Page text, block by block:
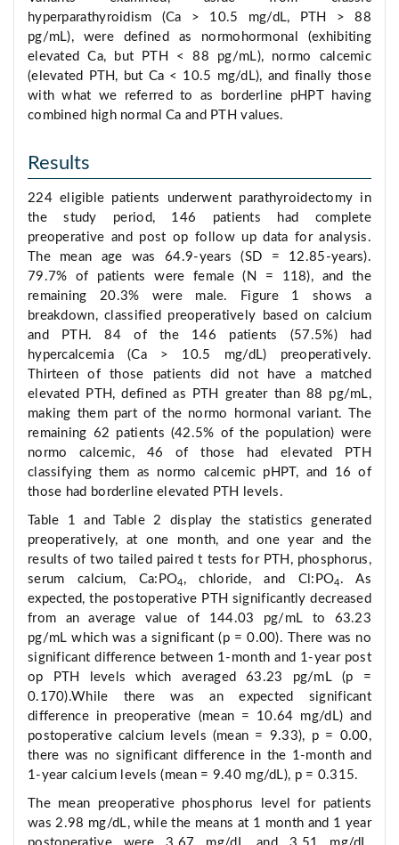
hyperparathyroidism (Ca > 10.5 mg/dL, PTH > 88
pg/mL), were defined as normohormonal (exhibiting
elevated Ca, but PTH < 88 pg/mL), normo calcemic
(elevated PTH, but Ca < 10.5 mg/dL), and finally those
with what we referred to as borderline pHPT having
combined high normal Ca and PTH values.
Results
224 eligible patients underwent parathyroidectomy in
the study period, 146 patients had complete
preoperative and post op follow up data for analysis.
The mean age was 64.9-years (SD = 12.85-years).
79.7% of patients were female (N = 118), and the
remaining 20.3% were male. Figure 1 shows a
breakdown, classified preoperatively based on calcium
and PTH. 84 of the 146 patients (57.5%) had
hypercalcemia (Ca > 10.5 mg/dL) preoperatively.
Thirteen of those patients did not have a matched
elevated PTH, defined as PTH greater than 88 pg/mL,
making them part of the normo hormonal variant. The
remaining 62 patients (42.5% of the population) were
normo calcemic, 46 of those had elevated PTH
classifying them as normo calcemic pHPT, and 16 of
those had borderline elevated PTH levels.
Table 1 and Table 2 display the statistics generated
preoperatively, at one month, and one year and the
results of two tailed paired t tests for PTH, phosphorus,
serum calcium, Ca:PO4, chloride, and Cl:PO4. As
expected, the postoperative PTH significantly decreased
from an average value of 144.03 pg/mL to 63.23
pg/mL which was a significant (p = 0.00). There was no
significant difference between 1-month and 1-year post
op PTH levels which averaged 63.23 pg/mL (p =
0.170).While there was an expected significant
difference in preoperative (mean = 10.64 mg/dL) and
postoperative calcium levels (mean = 9.33), p = 0.00,
there was no significant difference in the 1-month and
1-year calcium levels (mean = 9.40 mg/dL), p = 0.315.
The mean preoperative phosphorus level for patients
was 2.98 mg/dL, while the means at 1 month and 1 year